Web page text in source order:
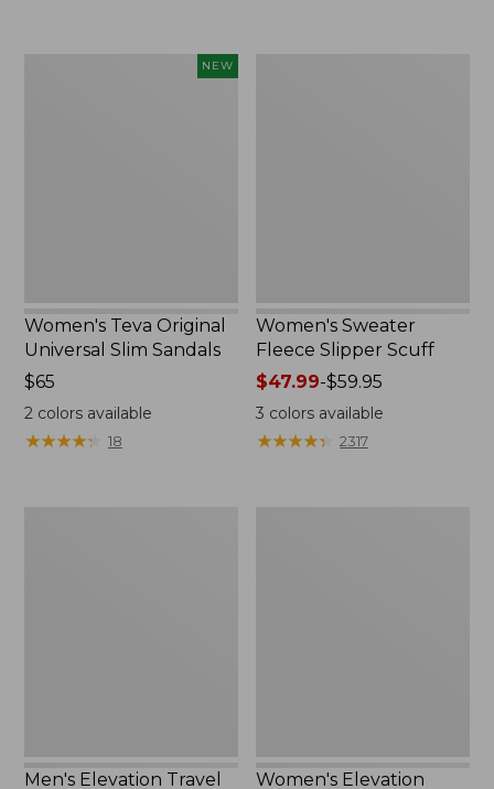
NEW
Women's Teva Original
Universal Slim Sandals
Price:
$65
$65
2colors available
★★★★★
★★★★★ 18
Women's Sweater
Fleece Slipper Scuff
Price
range
from:
$47.99-$59.95
3 colors available
★★★★★
★★★★★ 2317
Men's Elevation Travel Women's Elevation